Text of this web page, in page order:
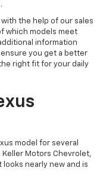
the help of our sales
which models meet
information
you get a better
right fit for your daily
model for several
Motors Chevrolet,
nearly new and is